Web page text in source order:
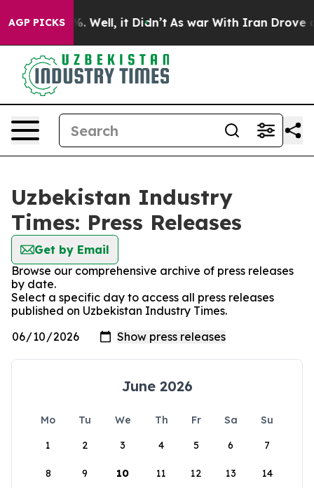
AGP PICKS
40%. Well, it Didn’t As war With Iran Drove oil
Uzbekistan Industry
Times: Press Releases
Get by Email
Browse our comprehensive archive of press releases
by date.
Select a specific day to access all press releases
published on Uzbekistan Industry Times.
June 2026
Mo Tu We Th Fr Sa
Su
1
2 3 4 5 6 7
8 9 10 11 12 13 14